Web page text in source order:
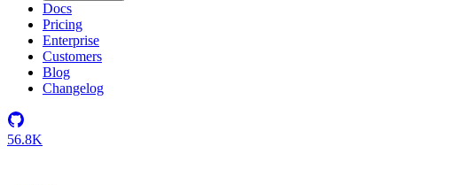
Docs
Pricing
Enterprise
Customers
Blog
Changelog
56.8K